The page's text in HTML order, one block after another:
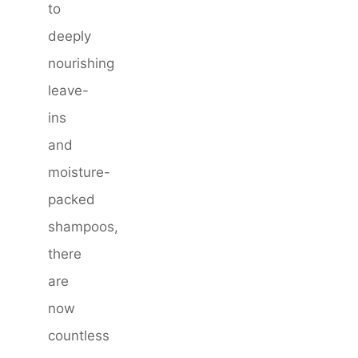
to
deeply
nourishing
leave-
ins
and
moisture-
packed
shampoos,
there
are
now
countless